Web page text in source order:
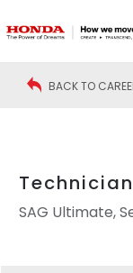
BACK TO
Technician
SAG Ultimate,